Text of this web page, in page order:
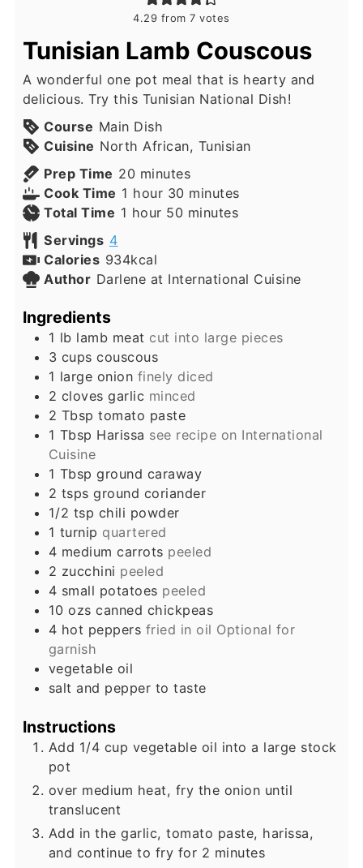
4.29 from7 votes
Tunisian Lamb Couscous
A wonderful one pot meal that is hearty and
delicious. Try this Tunisian National Dish!
Course Main Dish
Cuisine North African, Tunisian
Prep Time 20 minutes
minutes
Cook Time 1 hour
hour 30 minutes
minutes
Total Time 1 hour
hour 50 minutes
minutes
Servings 4
Calories 934kcal
Author Darlene at International Cuisine
Ingredients
1 lb lamb meat cut into large pieces
3 cups couscous
1 large onion finely diced
2 cloves garlic minced
2 Tbsp tomato paste
1 Tbsp Harissa see recipe on International
Cuisine
1 Tbsp ground caraway
2 tsps ground coriander
1/2 tsp chili powder
1 turnip quartered
4 medium carrots peeled
2 zucchini peeled
4 small potatoes peeled
10 ozs canned chickpeas
4 hot peppers fried in oil Optional for
garnish
vegetable oil
salt and pepper to taste
Instructions
Add 1/4 cup vegetable oil into a large stock
pot
over medium heat, fry the onion until
translucent
Add in the garlic, tomato paste, harissa,
and continue to fry for 2 minutes